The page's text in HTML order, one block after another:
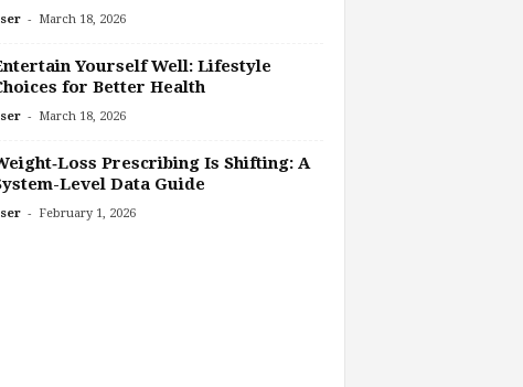
- March 18, 2026
Yourself Well: Lifestyle
for Better Health
- March 18, 2026
Prescribing Is Shifting: A
Level Data Guide
- February 1, 2026